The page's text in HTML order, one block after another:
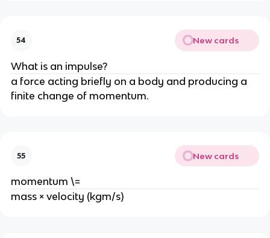
54 New cards
What is an impulse?
a force acting briefly on a body and producing a
finite change of momentum.
55 New cards
momentum \=
mass × velocity (kgm/s)